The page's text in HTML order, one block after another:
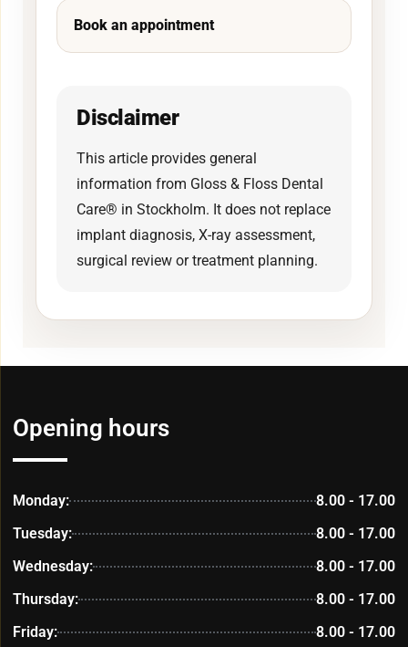
Book an appointment
Disclaimer
This article provides general
information from Gloss & Floss Dental
Care® in Stockholm. It does not replace
implant diagnosis, X-ray assessment,
surgical review or treatment planning.
Opening hours
Monday:
8.00 - 17.00
Tuesday:
8.00 - 17.00
Wednesday:
8.00 - 17.00
Thursday:
8.00 - 17.00
Friday:
8.00 - 17.00